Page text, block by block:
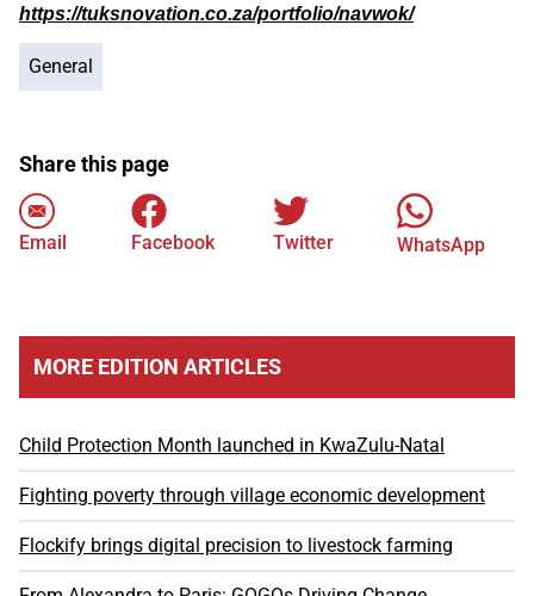
https://tuksnovation.co.za/portfolio/navwok/
General
Share this page
Email Facebook Twitter WhatsApp
MORE EDITION ARTICLES
Child Protection Month launched in KwaZulu-Natal
Fighting poverty through village economic development
Flockify brings digital precision to livestock farming